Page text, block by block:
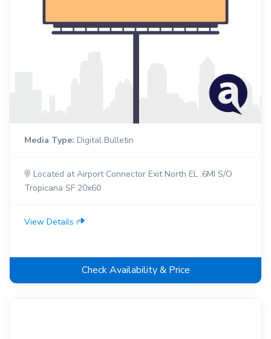
Media Type: Digital Bulletin
Located at Airport Connector Exit North EL .6MI S/O
Tropicana SF 20x60
View Details
Check Availability & Price